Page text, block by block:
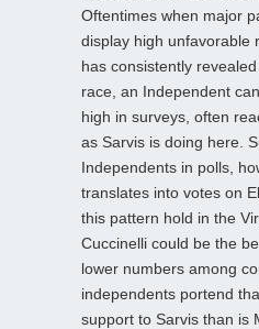
Oftentimes when major
display high unfavorable
has consistently
race, an Independent
high in surveys, often
as Sarvis is doing here.
Independents in polls,
translates into votes on
this pattern hold in the
Cuccinelli could be the
lower numbers among
independents portend
support to Sarvis than is